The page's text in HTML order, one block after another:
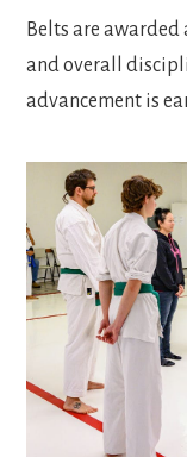
Belts are
and overall
advancement is